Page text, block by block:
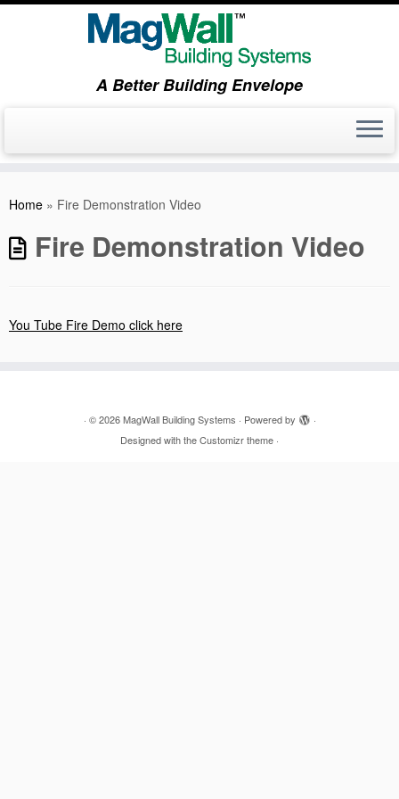
A Better Building Envelope
Home » Fire Demonstration Video
Fire Demonstration Video
You Tube Fire Demo click here
· © 2026 MagWall Building Systems · Powered by
·
Designed with theCustomizr theme ·